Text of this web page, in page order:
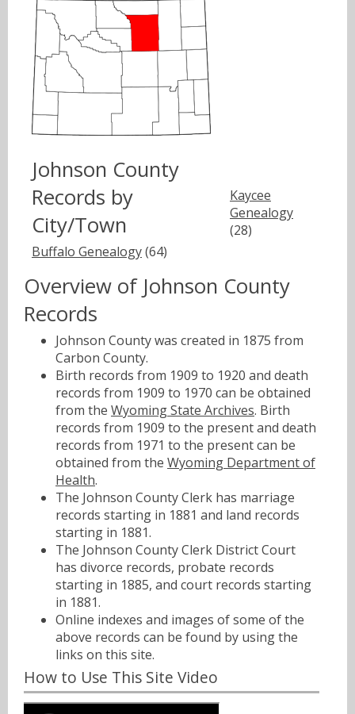
Johnson County
Records by
City/Town
Buffalo Genealogy(64)
Kaycee
Genealogy
(28)
Overview of Johnson County
Records
Johnson County was created in 1875 from
Carbon County.
Birth records from 1909 to 1920 and death
records from 1909 to 1970 can be obtained
from the Wyoming State Archives. Birth
records from 1909 to the present and death
records from 1971 to the present can be
obtained from the Wyoming Department of
Health.
The Johnson County Clerk has marriage
records starting in 1881 and land records
starting in 1881.
The Johnson County Clerk District Court
has divorce records, probate records
starting in 1885, and court records starting
in 1881.
Online indexes and images of some of the
above records can be found by using the
links on this site.
How to Use This Site Video